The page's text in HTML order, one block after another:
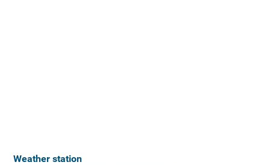
Weather station